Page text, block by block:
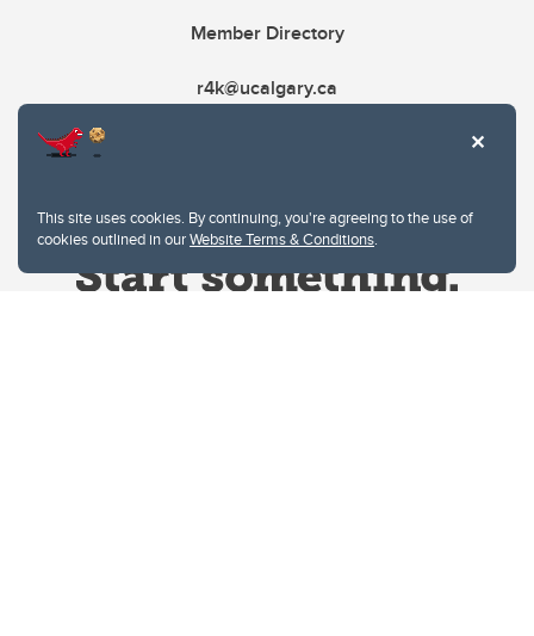
This site uses cookies. By continuing, you're agreeing to the use of
cookies outlined in ourWebsite Terms & Conditions.
Member Directory
r4k@ucalgary.ca